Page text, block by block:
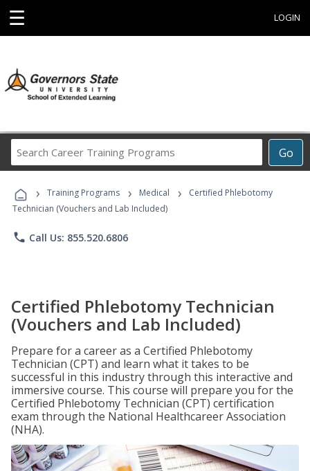
☰ LOGIN
Go
Career
Programs
› Training Programs › Medical ›
Certified Phlebotomy
Technician (Vouchers and Lab Included)
phone Call Us: 855.520.6806
Certified Phlebotomy Technician
(Vouchers and Lab Included)
Prepare for a career as a Certified Phlebotomy
Technician (CPT) and learn what it takes to be
successful in this industry through this interactive and
immersive course. This course will prepare you for the
Certified Phlebotomy Technician (CPT) certification
exam through the National Healthcareer Association
(NHA).